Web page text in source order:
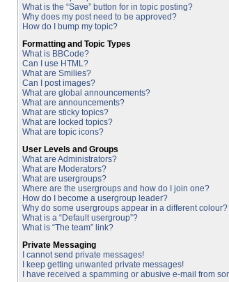
What is the “Save” button for in topic posting?
Why does my post need to be approved?
How do I bump my topic?
Formatting and Topic Types
What is BBCode?
Can I use HTML?
What are Smilies?
Can I post images?
What are global announcements?
What are announcements?
What are sticky topics?
What are locked topics?
What are topic icons?
User Levels and Groups
What are Administrators?
What are Moderators?
What are usergroups?
Where are the usergroups and how do I join one?
How do I become a usergroup leader?
Why do some usergroups appear in a different colour?
What is a “Default usergroup”?
What is “The team” link?
Private Messaging
I cannot send private messages!
I keep getting unwanted private messages!
I have received a spamming or abusive e-mail from